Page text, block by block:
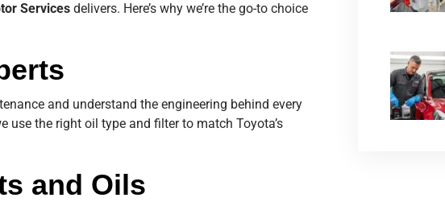
Services delivers. Here’s why we’re the go-to choice
and understand the engineering behind every
use the right oil type and filter to match Toyota’s
and Oils